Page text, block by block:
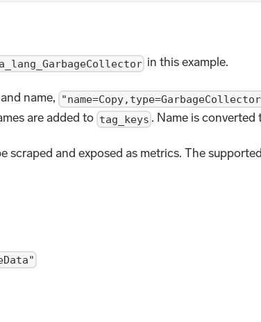
in this example.
and name,
are added to tag_keys . Name is
scraped and exposed as metrics. The